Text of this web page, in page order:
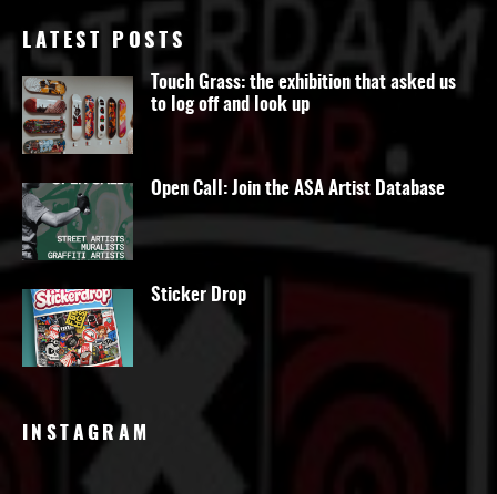
LATEST POSTS
Touch Grass: the exhibition that asked us
to log off and look up
Open Call: Join the ASA Artist Database
Sticker Drop
INSTAGRAM